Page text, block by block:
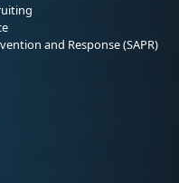
and Response (SAPR)